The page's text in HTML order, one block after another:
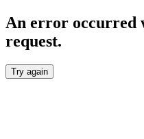
An error occurred
request.
Try again